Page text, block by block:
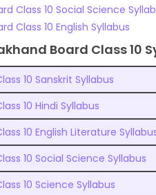
Class 10 Social Science
Class 10 English Syllabus
Board Class 10
10 Sanskrit Syllabus
10 Hindi Syllabus
10 English Literature
10 Social Science Syllabus
10 Science Syllabus